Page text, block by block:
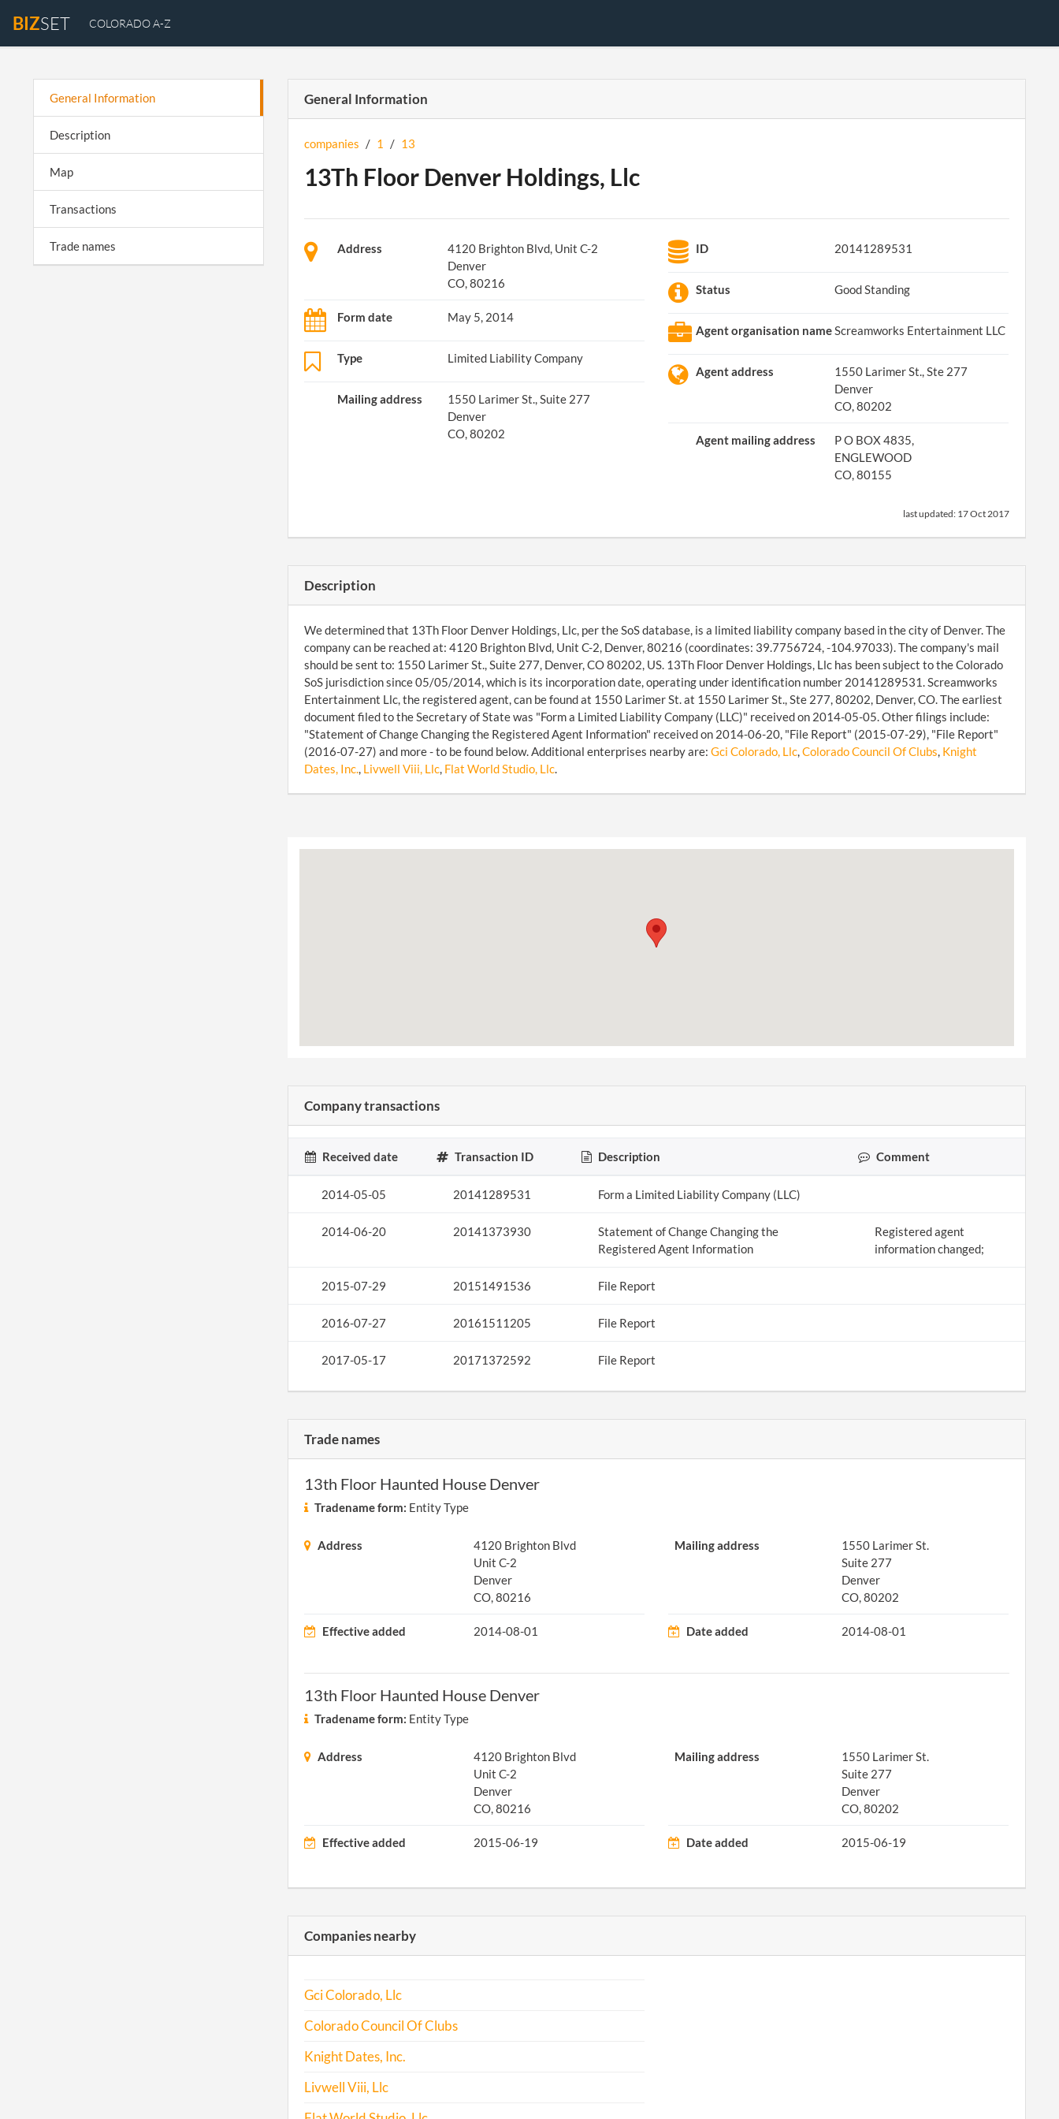
BIZSET COLORADO A-Z
General Information
Description
Map
Transactions
Trade names
General Information
companies / 1 / 13
13Th Floor Denver Holdings, Llc
Address
4120 Brighton Blvd, Unit C-2
Denver
CO, 80216
Form date May 5, 2014
Type Limited Liability Company
Mailing address
1550 Larimer St., Suite 277
Denver
CO, 80202
ID 20141289531
Status Good Standing
Agent organisation nameScreamworks Entertainment LLC
Agent address
1550 Larimer St., Ste 277
Denver
CO, 80202
Agent mailing address
P O BOX 4835,
ENGLEWOOD
CO, 80155
last updated: 17 Oct 2017
Description
We determined that 13Th Floor Denver Holdings, Llc, per the SoS database, is a limited liability company based in the city of Denver. The
company can be reached at: 4120 Brighton Blvd, Unit C-2, Denver, 80216 (coordinates: 39.7756724, -104.97033). The company's mail
should be sent to: 1550 Larimer St., Suite 277, Denver, CO 80202, US. 13Th Floor Denver Holdings, Llc has been subject to the Colorado
SoS jurisdiction since 05/05/2014, which is its incorporation date, operating under identification number 20141289531. Screamworks
Entertainment Llc, the registered agent, can be found at 1550 Larimer St. at 1550 Larimer St., Ste 277, 80202, Denver, CO. The earliest
document filed to the Secretary of State was "Form a Limited Liability Company (LLC)" received on 2014-05-05. Other filings include:
"Statement of Change Changing the Registered Agent Information" received on 2014-06-20, "File Report" (2015-07-29), "File Report"
(2016-07-27) and more - to be found below. Additional enterprises nearby are: Gci Colorado, Llc,Colorado Council Of Clubs, Knight
Dates, Inc., Livwell Viii, Llc, Flat World Studio, Llc.
Company transactions
Received date Transaction ID Description Comment
2014-05-05 20141289531 Form a Limited Liability Company (LLC)
2014-06-20 20141373930
Statement of Change Changing the
Registered Agent Information
Registered agent
information changed;
2015-07-29 20151491536 File Report
2016-07-27 20161511205 File Report
2017-05-17 20171372592 File Report
Trade names
13th Floor Haunted House Denver
Tradename form: Entity Type
Address
4120 Brighton Blvd
Unit C-2
Denver
CO, 80216
Effective added 2014-08-01
Mailing address
1550 Larimer St.
Suite 277
Denver
CO, 80202
Date added 2014-08-01
13th Floor Haunted House Denver
Tradename form: Entity Type
Address
4120 Brighton Blvd
Unit C-2
Denver
CO, 80216
Effective added 2015-06-19
Mailing address
1550 Larimer St.
Suite 277
Denver
CO, 80202
Date added 2015-06-19
Companies nearby
Gci Colorado, Llc
Colorado Council Of Clubs
Knight Dates, Inc.
Livwell Viii, Llc